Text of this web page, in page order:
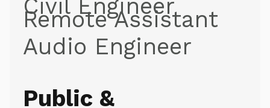
Civil Engineer
Remote Assistant
Audio Engineer
Public &